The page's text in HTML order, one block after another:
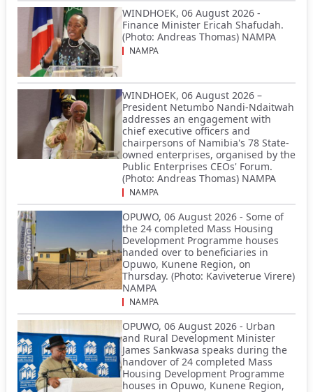
WINDHOEK, 06 August 2026 -
Finance Minister Ericah Shafudah.
(Photo: Andreas Thomas) NAMPA
NAMPA
WINDHOEK, 06 August 2026 –
President Netumbo Nandi-Ndaitwah
addresses an engagement with
chief executive officers and
chairpersons of Namibia's 78 State-
owned enterprises, organised by the
Public Enterprises CEOs' Forum.
(Photo: Andreas Thomas) NAMPA
NAMPA
OPUWO, 06 August 2026 - Some of
the 24 completed Mass Housing
Development Programme houses
handed over to beneficiaries in
Opuwo, Kunene Region, on
Thursday. (Photo: Kaviveterue Virere)
NAMPA
NAMPA
OPUWO, 06 August 2026 - Urban
and Rural Development Minister
James Sankwasa speaks during the
handover of 24 completed Mass
Housing Development Programme
houses in Opuwo, Kunene Region,